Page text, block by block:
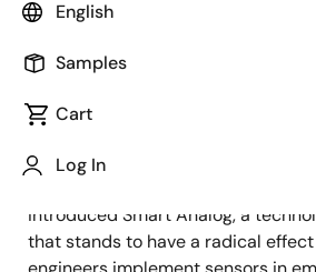
English
Samples
Cart
Log In
Electronics Corporation (TSE:
introduced Smart Analog, a
that stands to have a radical